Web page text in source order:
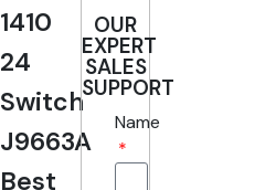
1410
24
Switch
J9663A
Best
OUR
EXPERT
SALES
SUPPORT
Name